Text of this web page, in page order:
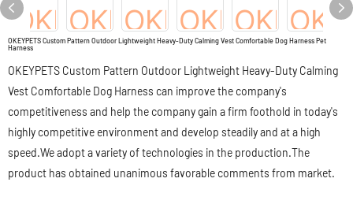
OKEYPETS Custom Pattern Outdoor Lightweight Heavy-Duty Calming Vest Comfortable Dog Harness Pet
Harness
OKEYPETS Custom Pattern Outdoor Lightweight Heavy-Duty Calming
Vest Comfortable Dog Harness can improve the company's
competitiveness and help the company gain a firm foothold in today's
highly competitive environment and develop steadily and at a high
speed.We adopt a variety of technologies in the production.The
product has obtained unanimous favorable comments from market.